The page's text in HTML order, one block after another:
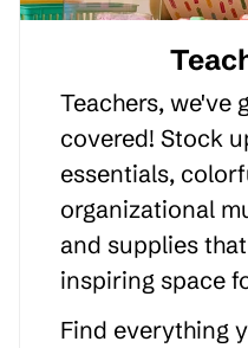
Teachers, we've
covered! Stock
essentials,
organizational
and supplies
inspiring space
Find everything